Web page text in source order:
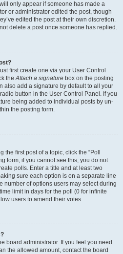
only appear if someone has made a
or administrator edited the post, though
edited the post at their own discretion.
delete a post once someone has replied.
first create one via your User Control
theAttach a signature box on the posting
also add a signature by default to all your
button in the User Control Panel. If you
being added to individual posts by un-
the posting form.
first post of a topic, click the “Poll
form; if you cannot see this, you do not
polls. Enter a title and at least two
sure each option is on a separate line
number of options users may select during
limit in days for the poll (0 for infinite
users to amend their votes.
board administrator. If you feel you need
the allowed amount, contact the board